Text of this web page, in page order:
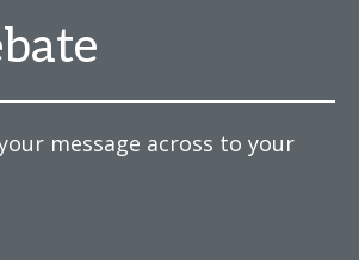
message across to your